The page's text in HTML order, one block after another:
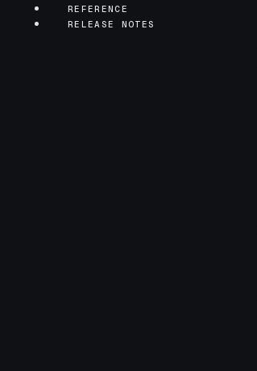
REFERENCE
RELEASE NOTES